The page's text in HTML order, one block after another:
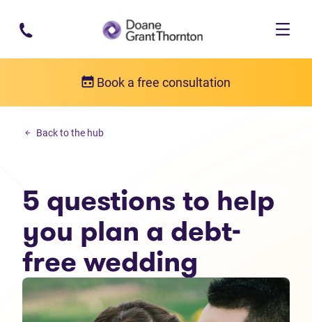
Skip to main content
Book a free consultation
Personal debt
Back to the hub
5 questions to help
you plan a debt-
free wedding